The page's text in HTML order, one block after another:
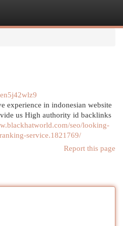
experience in indonesian website
us High authority id backlinks
seo/looking-
service.1821769/
Report this page